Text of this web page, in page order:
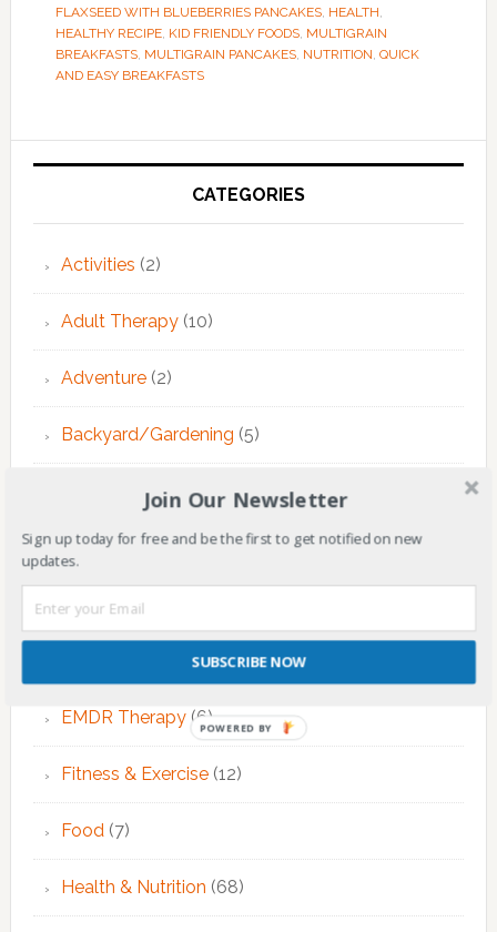
FLAXSEED WITH BLUEBERRIES PANCAKES, HEALTH
HEALTHY RECIPE, KID FRIENDLY FOODS, MULTIGRAIN
BREAKFASTS, MULTIGRAIN PANCAKES, NUTRITION QUICK
AND EASY BREAKFASTS
Primary
CATEGORIES
Activities (2)
Adult Therapy(10)
Adventure(2)
Backyard/Gardening (5)
(144)
Counseling(7)
Educational Activities
EMDR Theraphy(3)
EMDR Therapy(6)
Fitness & Exercise(12)
Food (7)
Health & Nutrition (68)
Join Our Newsletter
Sign up today for free and be the first to get notified on new
updates.
SUBSCRIBE NOW
POWERED BY